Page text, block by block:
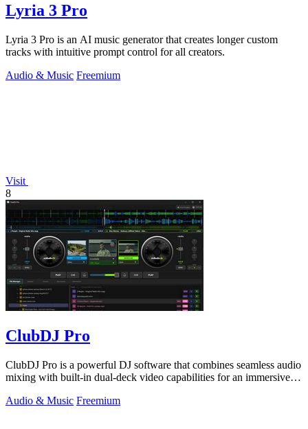
Lyria 3 Pro
Lyria 3 Pro is an AI music generator that creates longer custom
tracks with intuitive prompt control for all creators.
Audio & Music Freemium
Visit
8
ClubDJ Pro
ClubDJ Pro is a powerful DJ software that combines seamless audio
mixing with built-in dual-deck video capabilities for an immersive
Audio & Music Freemium